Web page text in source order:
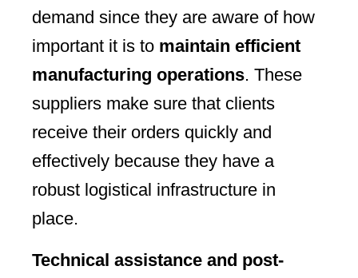
demand since they are aware of how
important it is to maintain efficient
manufacturing operations. These
suppliers make sure that clients
receive their orders quickly and
effectively because they have a
robust logistical infrastructure in
place.
Technical assistance and post-